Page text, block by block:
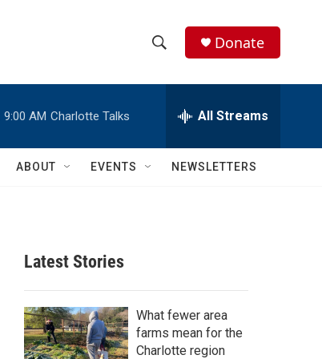
h
w
c
h
e
h
Q
Donate
9:00 AM Charlotte Talks All Streams
ABOUT EVENTS NEWSLETTERS
Latest Stories
What fewer area
farms mean for the
Charlotte region